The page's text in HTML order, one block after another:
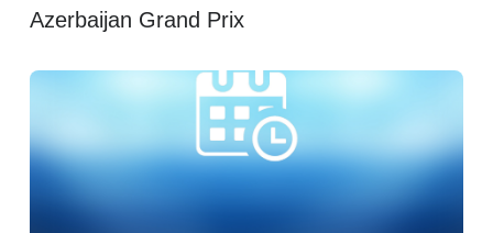
Azerbaijan Grand Prix